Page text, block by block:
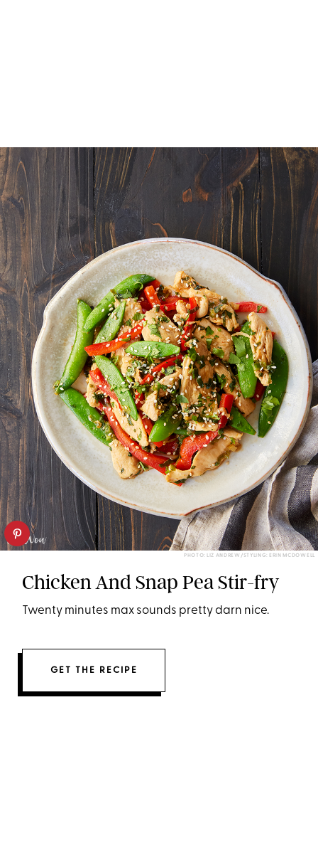
PHOTO: LIZ ANDREW/STYLING: ERIN MCDOWELL
Chicken And Snap Pea Stir-fry
Twenty minutes max sounds pretty darn nice.
GET THE RECIPE